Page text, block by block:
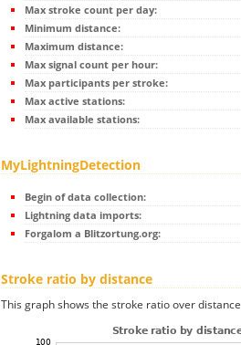
Max stroke count per day:
Minimum distance:
Maximum distance:
Max signal count per hour:
Max participants per stroke:
Max active stations:
Max available stations:
MyLightningDetection
Begin of data collection:
Lightning data imports:
Forgalom a Blitzortung.org:
Stroke ratio by distance
This graph shows the stroke ratio over